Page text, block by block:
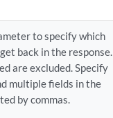
to specify which
back in the response.
are excluded. Specify
multiple fields in the
by commas.